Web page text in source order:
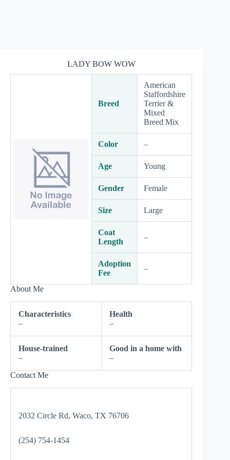
LADY BOW WOW
Breed
American
Staffordshire
Terrier &
Mixed
Breed Mix
Color –
Age Young
Gender Female
Size Large
Coat
Length
–
Adoption
Fee
–
About Me
Characteristics
–
Health
–
House-trained
–
Good in a home with
–
Contact Me
2032 Circle Rd, Waco, TX 76706
(254) 754-1454